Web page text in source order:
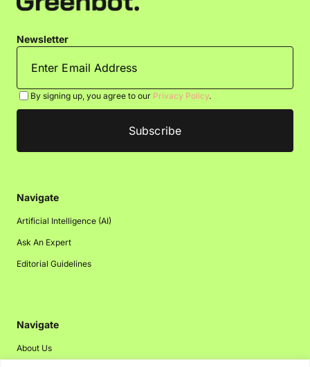
Newsletter
By signing up, you agree to our Privacy Policy.
Navigate
Artificial Intelligence (AI)
Ask An Expert
Editorial Guidelines
Navigate
About Us